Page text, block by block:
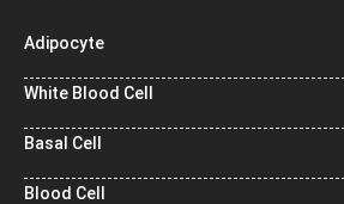
Adipocyte
White Blood Cell
Basal Cell
Blood Cell